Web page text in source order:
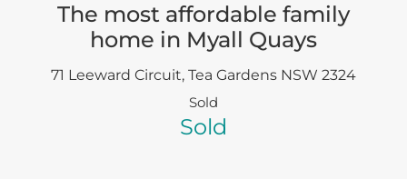
The most affordable family
home in Myall Quays
71 Leeward Circuit, Tea Gardens NSW 2324
Sold
Sold